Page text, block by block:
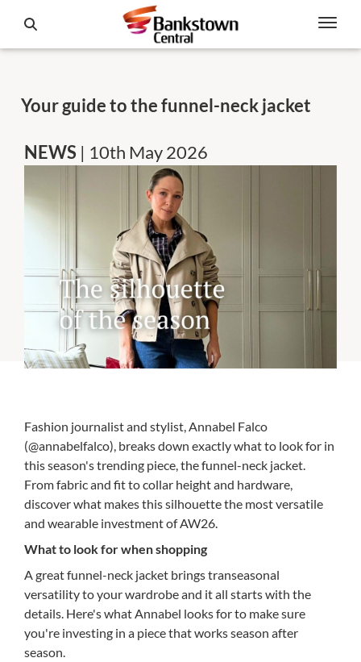
Your guide to the funnel-neck jacket
NEWS | 10th May 2026
Fashion journalist and stylist, Annabel Falco
(@annabelfalco), breaks down exactly what to look for in
this season's trending piece, the funnel-neck jacket.
From fabric and fit to collar height and hardware,
discover what makes this silhouette the most versatile
and wearable investment of AW26.
What to look for when shopping
A great funnel-neck jacket brings transeasonal
versatility to your wardrobe and it all starts with the
details. Here's what Annabel looks for to make sure
you're investing in a piece that works season after
season.